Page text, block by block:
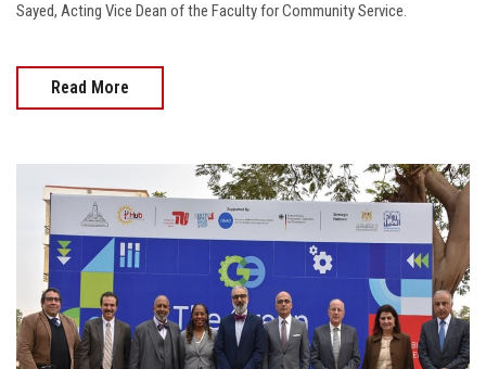
Sayed, Acting Vice Dean of the Faculty for Community Service.
Read More